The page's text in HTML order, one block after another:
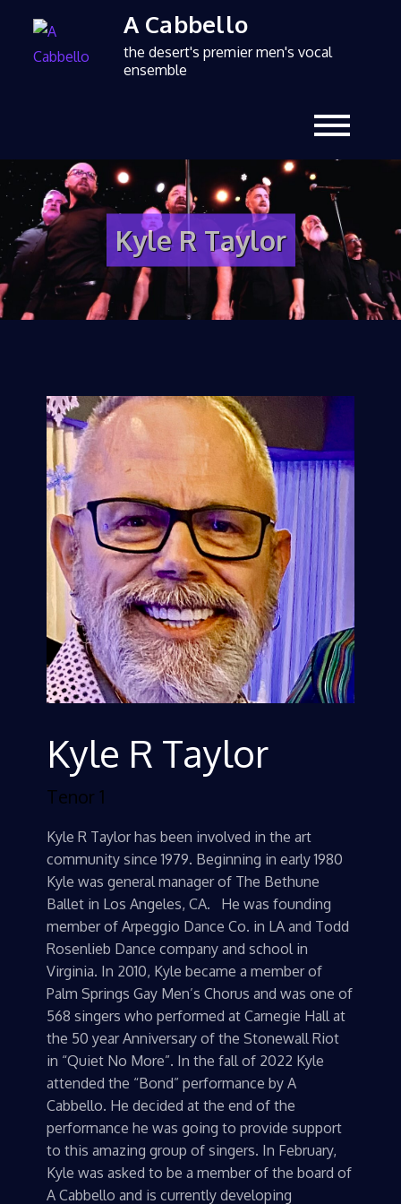
A Cabbello
the desert's premier men's vocal
ensemble
Kyle R Taylor
Kyle R Taylor
Tenor 1
Kyle R Taylor has been involved in the art
community since 1979. Beginning in early 1980
Kyle was general manager of The Bethune
Ballet in Los Angeles, CA. He was founding
member of Arpeggio Dance Co. in LA and Todd
Rosenlieb Dance company and school in
Virginia. In 2010, Kyle became a member of
Palm Springs Gay Men’s Chorus and was one of
568 singers who performed at Carnegie Hall at
the 50 year Anniversary of the Stonewall Riot
in “Quiet No More”. In the fall of 2022 Kyle
attended the “Bond” performance by A
Cabbello. He decided at the end of the
performance he was going to provide support
to this amazing group of singers. In February,
Kyle was asked to be a member of the board of
A Cabbello and is currently developing